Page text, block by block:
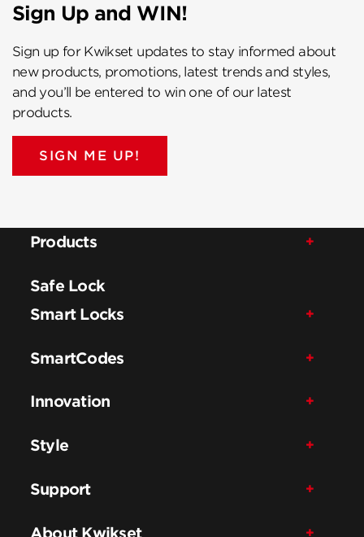
Sign Up and WIN!
Sign up for Kwikset updates to stay informed about
new products, promotions, latest trends and styles,
and you’ll be entered to win one of our latest
products.
SIGN ME UP!
Products
Safe Lock
Smart Locks
SmartCodes
Innovation
Style
Support
About Kwikset